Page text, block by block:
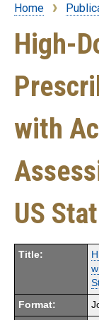
Breadcrumb
Home
High-
with
US
Title:
Format: